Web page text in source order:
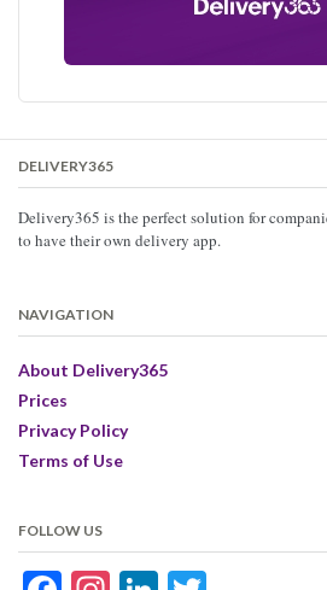
DELIVERY365
Delivery365 is the perfect solution for
to have their own delivery app.
NAVIGATION
About Delivery365
Prices
Privacy Policy
Terms of Use
FOLLOW US